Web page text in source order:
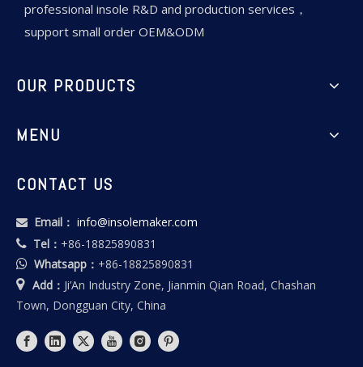
professional insole R&D and production services，
support small order OEM&ODM
OUR PRODUCTS
MENU
CONTACT US
 Email： info@insolemaker.com
 Tel： +86-18825890831
 Whatsapp： +86-18825890831
 Add： Ji’An Industry Zone, Jianmin Qian Road, Chashan
Town, Dongguan City, China